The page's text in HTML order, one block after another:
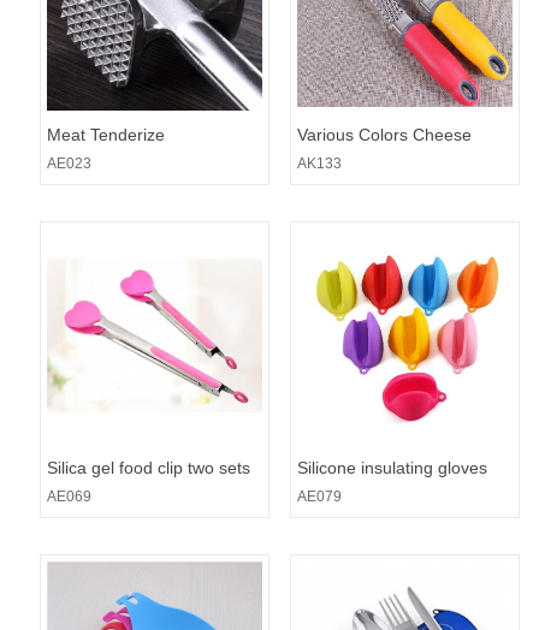
Meat Tenderize
AE023
Various Colors Cheese
Grater Zester
AK133
Silica gel food clip two sets
AE069
Silicone insulating gloves
AE079